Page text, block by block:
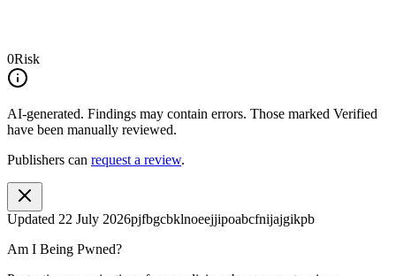
0Risk
AI-generated. Findings may contain errors. Those marked Verified
have been manually reviewed.
Publishers can request a review.
Updated 22 July 2026pjfbgcbklnoeejjipoabcfnijajgikpb
Am I Being Pwned?